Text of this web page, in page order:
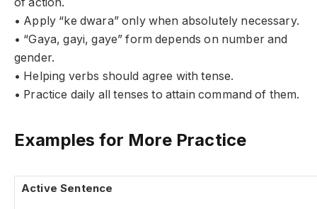
of action.
• Apply “ke dwara” only when absolutely necessary.
• “Gaya, gayi, gaye” form depends on number and
gender.
• Helping verbs should agree with tense.
• Practice daily all tenses to attain command of them.
Examples for More Practice
Active Sentence